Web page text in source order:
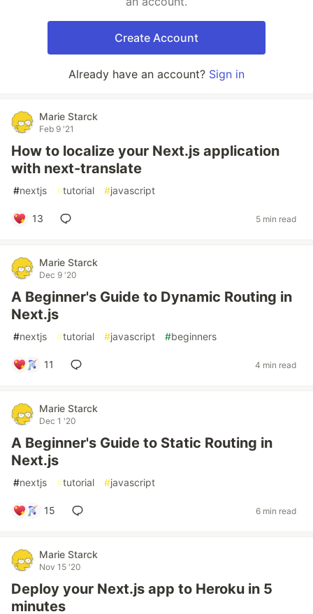
Create Account
Already have an account? Sign in
Marie Starck
Feb 9 '21
How to localize your Next.js application
with next-translate
#nextjs #tutorial #javascript
13 5 min read
Marie Starck
Dec 9 '20
A Beginner's Guide to Dynamic Routing in
Next.js
#nextjs #tutorial #javascript #beginners
11 4 min read
Marie Starck
Dec 1 '20
A Beginner's Guide to Static Routing in
Next.js
#nextjs #tutorial #javascript
15 6 min read
Marie Starck
Nov 15 '20
Deploy your Next.js app to Heroku in 5
minutes